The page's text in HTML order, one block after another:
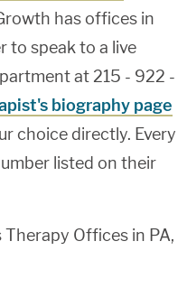
has offices in
to speak to a live
at 215 - 922 -
biography page
choice directly. Every
listed on their
Offices in PA,